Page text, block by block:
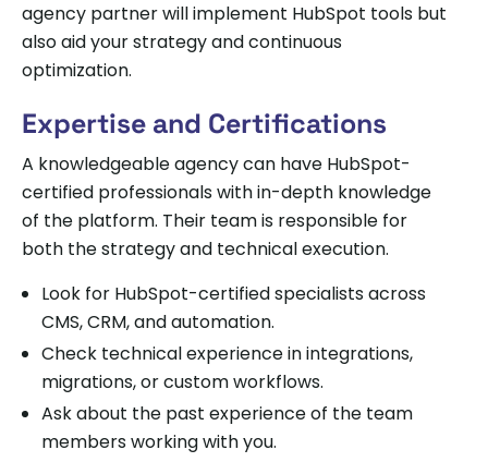
agency partner will implement HubSpot tools but
also aid your strategy and continuous
optimization.
Expertise and Certifications
A knowledgeable agency can have HubSpot-
certified professionals with in-depth knowledge
of the platform. Their team is responsible for
both the strategy and technical execution.
Look for HubSpot-certified specialists across
CMS, CRM, and automation.
Check technical experience in integrations,
migrations, or custom workflows.
Ask about the past experience of the team
members working with you.